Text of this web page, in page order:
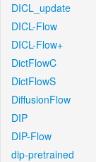
DICL_update
DICL-Flow
DICL-Flow+
DictFlowC
DictFlowS
DiffusionFlow
DIP
DIP-Flow
dip-pretrained